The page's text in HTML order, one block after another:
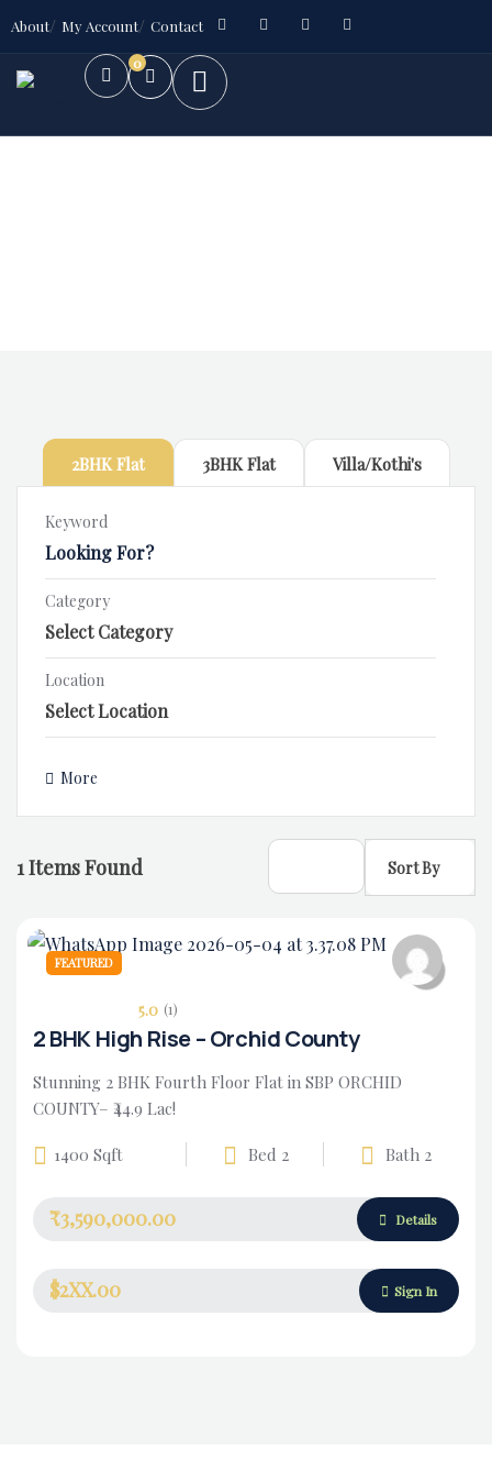
About My Account Contact
0
2BHK Flat 3BHK Flat Villa/Kothi's
Keyword
Category
Location
More
1Items Found Sort By
FEATURED
5.0 (1)
2 BHK High Rise – Orchid County
Stunning 2 BHK Fourth Floor Flat in SBP ORCHID
COUNTY– ₹44.9 Lac!
1400 Sqft Bed 2 Bath 2
₹3,590,000.00 Details
$2XX.00 Sign In